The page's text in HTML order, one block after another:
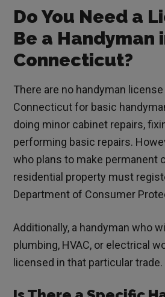
Do You Need a
Be a Handyman
Connecticut?
There are no handyman
Connecticut for basic
doing minor cabinet repairs,
performing basic repairs.
who plans to make permanent
residential property must
Department of Consumer
Additionally, a handyman who
plumbing, HVAC, or electrical
licensed in that particular trade.